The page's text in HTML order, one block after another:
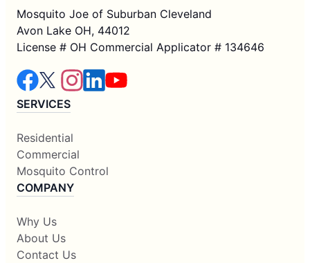
Mosquito Joe of Suburban Cleveland
Avon Lake OH, 44012
License # OH Commercial Applicator # 134646
SERVICES
Residential
Commercial
Mosquito Control
COMPANY
Why Us
About Us
Contact Us